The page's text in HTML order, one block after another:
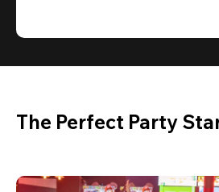
The Perfect Party